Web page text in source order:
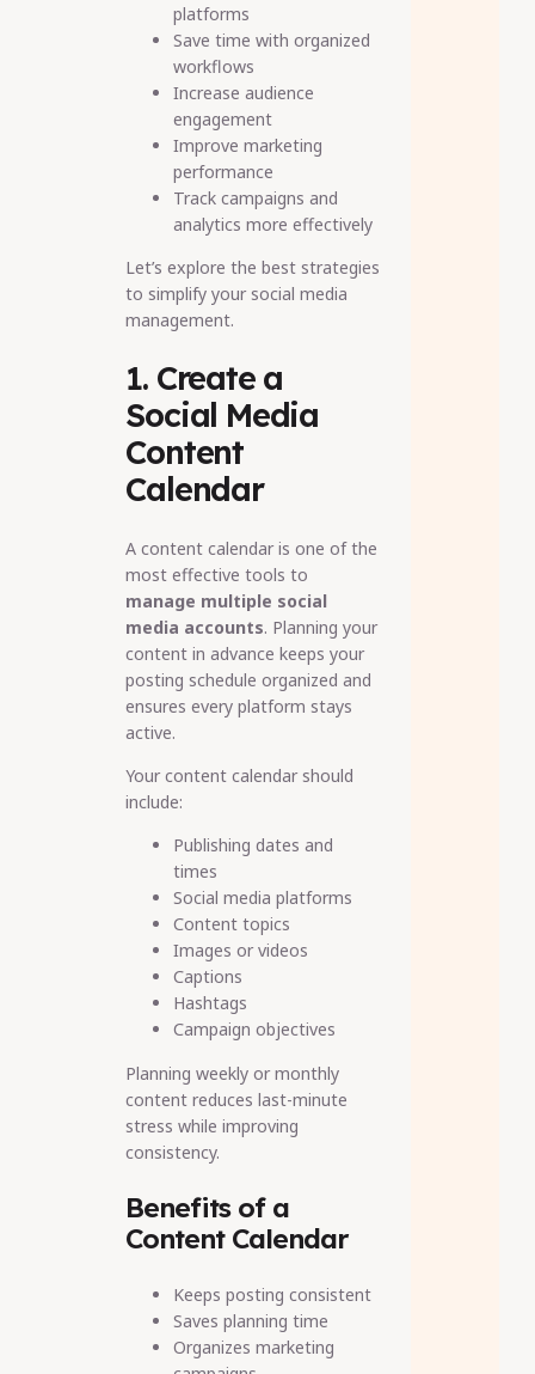
platforms
Save time with organized
workflows
Increase audience
engagement
Improve marketing
performance
Track campaigns and
analytics more effectively
Let’s explore the best strategies
to simplify your social media
management.
1. Create a
Social Media
Content
Calendar
A content calendar is one of the
most effective tools to
manage multiple social
media accounts. Planning your
content in advance keeps your
posting schedule organized and
ensures every platform stays
active.
Your content calendar should
include:
Publishing dates and
times
Social media platforms
Content topics
Images or videos
Captions
Hashtags
Campaign objectives
Planning weekly or monthly
content reduces last-minute
stress while improving
consistency.
Benefits of a
Content Calendar
Keeps posting consistent
Saves planning time
Organizes marketing